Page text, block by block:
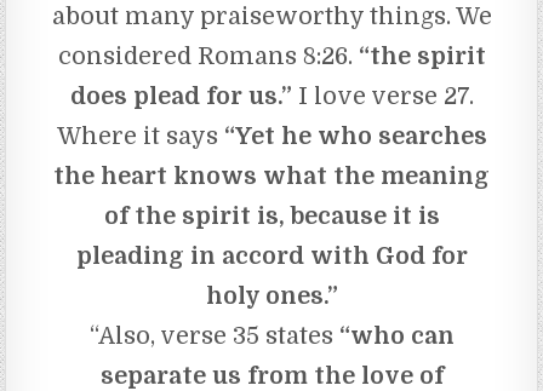
about many praiseworthy things. We
considered Romans 8:26. “the spirit
does plead for us.” I love verse 27.
Where it says “Yet he who searches
the heart knows what the meaning
of the spirit is, because it is
pleading in accord with God for
holy ones.”
“Also, verse 35 states “who can
separate us from the love of